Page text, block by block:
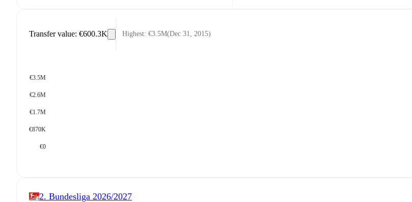
Transfer value: €600.3K Highest: €3.5M(Dec 31, 2015)
€3.5M
€2.6M
€1.7M
€870K
€0
2. Bundesliga 2026/2027